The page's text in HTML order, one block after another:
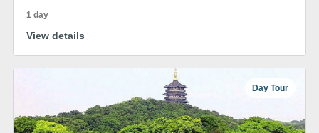
1 day
View details
Day Tour